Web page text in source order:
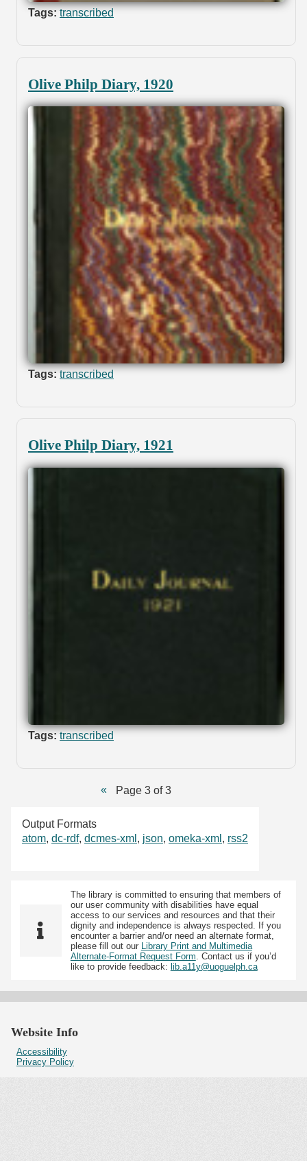
Tags: transcribed
Olive Philp Diary, 1920
Tags: transcribed
Olive Philp Diary, 1921
Tags: transcribed
Page 3 of 3
Output Formats
atom, dc-rdf, dcmes-xml , json, omeka-xml , rss2
The library is committed to ensuring that members of
our user community with disabilities have equal
access to our services and resources and that their
dignity and independence is always respected. If you
encounter a barrier and/or need an alternate format,
please fill out our Library Print and Multimedia
Alternate-Format Request Form . Contact us if you’d
like to provide feedback: lib.a11y@uoguelph.ca
Website Info
Accessibility
Privacy Policy